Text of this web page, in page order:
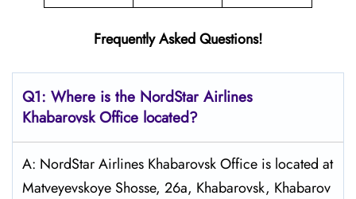
Frequently Asked Questions!
Q1: Where is the NordStar Airlines
Khabarovsk Office located?
A: NordStar Airlines Khabarovsk Office is located at
Matveyevskoye Shosse, 26а, Khabarovsk, Khabarov